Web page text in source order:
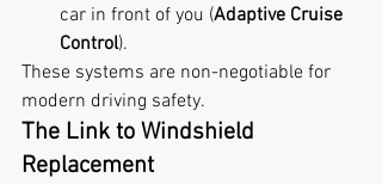
car in front of you (Adaptive Cruise
Control).
These systems are non-negotiable for
modern driving safety.
The Link to Windshield
Replacement